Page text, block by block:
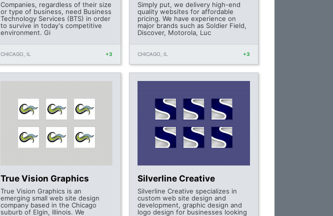
Companies, regardless of their size
or type of business, need Business
Technology Services (BTS) in order
to survive in today's competitive
environment. Gi
CHICAGO, IL +3
Simply put, we delivery high-end
quality websites for affordable
pricing. We have experience on
major brands such as Soldier Field,
Discover, Motorola, Luc
CHICAGO, IL +3
True Vision Graphics
True Vision Graphics is an
emerging small web site design
company based in the Chicago
suburb of Elgin, Illinois. We
Silverline Creative
Silverline Creative specializes in
custom web site design and
development, graphic design and
logo design for businesses looking